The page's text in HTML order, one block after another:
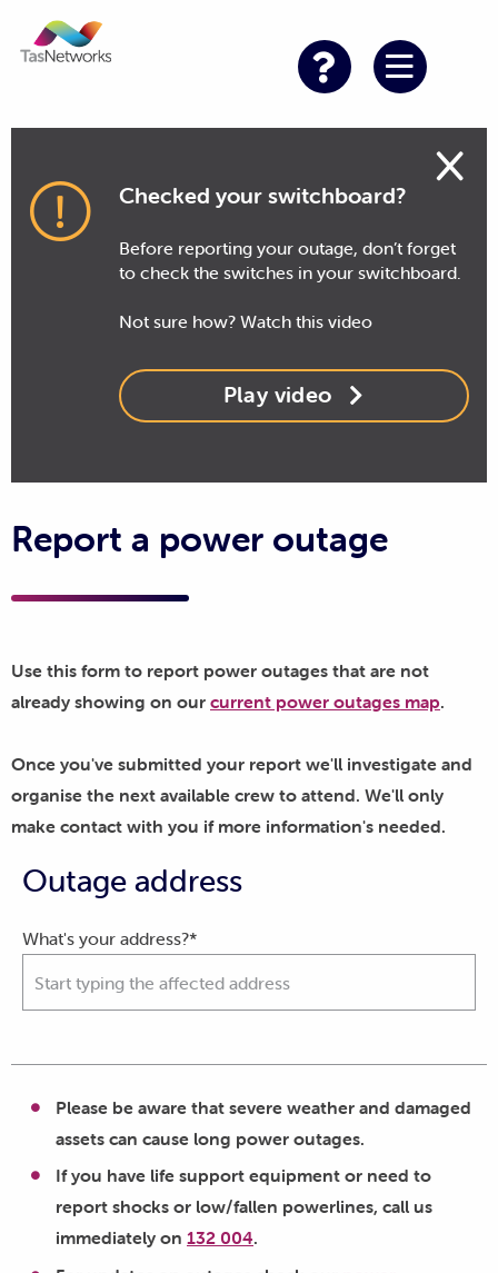
Checked your switchboard?
Before reporting your outage, don’t forget
to check the switches in your switchboard.
Not sure how? Watch this video
Play video 
×
Report a power outage
Use this form to report power outages that are not
already showing on our current power outages map.
Once you've submitted your report we'll investigate and
organise the next available crew to attend. We'll only
make contact with you if more information's needed.
Outage address
What's your address?*
Please be aware that severe weather and damaged
assets can cause long power outages.
If you have life support equipment or need to
report shocks or low/fallen powerlines, call us
immediately on 132 004.